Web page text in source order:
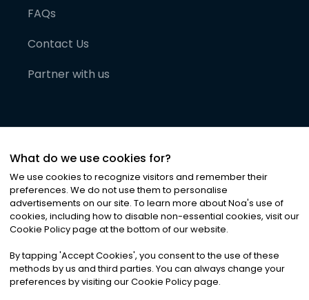
FAQs
Contact Us
Partner with us
©2026Noa News Ltd. ALL RIGHTS RESERVED
Privacy|Terms & Conditions|Cookies
What do we use cookies for?
We use cookies to recognize visitors and remember their
preferences. We do not use them to personalise
advertisements on our site. To learn more about Noa's use of
cookies, including how to disable non-essential cookies, visit our
Cookie Policy page at the bottom of our website.
By tapping 'Accept Cookies', you consent to the use of these
methods by us and third parties. You can always change your
preferences by visiting our Cookie Policy page.